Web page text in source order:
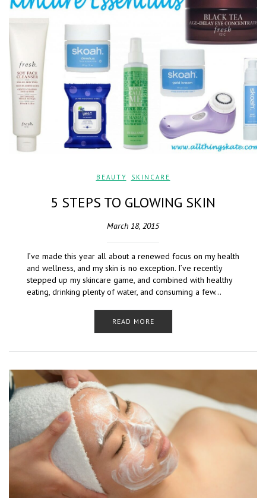
BEAUTY SKINCARE
5 STEPS TO GLOWING SKIN
March 18, 2015
I’ve made this year all about a renewed focus on my health
and wellness, and my skin is no exception. I’ve recently
stepped up my skincare game, and combined with healthy
eating, drinking plenty of water, and consuming a few…
READ MORE